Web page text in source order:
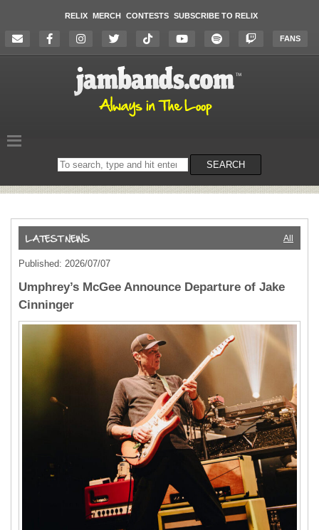
RELIX MERCH CONTESTS SUBSCRIBE TO RELIX
FANS
Search
on
SEARCH
All
Published: 2026/07/07
Umphrey’s McGee Announce Departure of Jake
Cinninger